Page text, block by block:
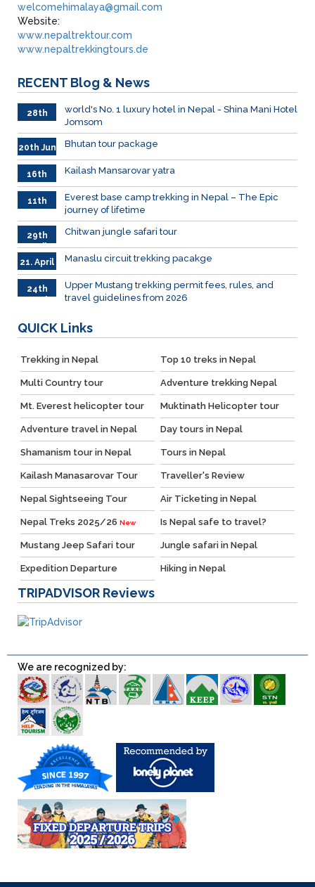
welcomehimalaya@gmail.com
Website:
www.nepaltrektour.com
www.nepaltrekkingtours.de
RECENT Blog & News
28th
world's No. 1 luxury hotel in Nepal - Shina Mani Hotel
Jomsom
20th Jun Bhutan tour package
16th
June
026
Kailash Mansarovar yatra
11th
2026
Everest base camp trekking in Nepal – The Epic
journey of lifetime
29th
April
Chitwan jungle safari tour
21. April Manaslu circuit trekking pacakge
24th
Upper Mustang trekking permit fees, rules, and
travel guidelines from 2026
QUICK Links
Trekking in Nepal Top 10 treks in Nepal
Multi Country tour Adventure trekking Nepal
Mt. Everest helicopter tour Muktinath Helicopter tour
Adventure travel in Nepal Day tours in Nepal
Shamanism tour in Nepal Tours in Nepal
Kailash Manasarovar Tour Traveller's Review
Nepal Sightseeing Tour Air Ticketing in Nepal
Nepal Treks 2025/26 New Is Nepal safe to travel?
Mustang Jeep Safari tour Jungle safari in Nepal
Expedition Departure Hiking in Nepal
TRIPADVISOR Reviews
We are recognized by: